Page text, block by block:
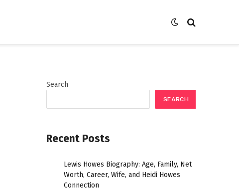
Search
SEARCH
Recent Posts
Lewis Howes Biography: Age, Family, Net
Worth, Career, Wife, and Heidi Howes
Connection